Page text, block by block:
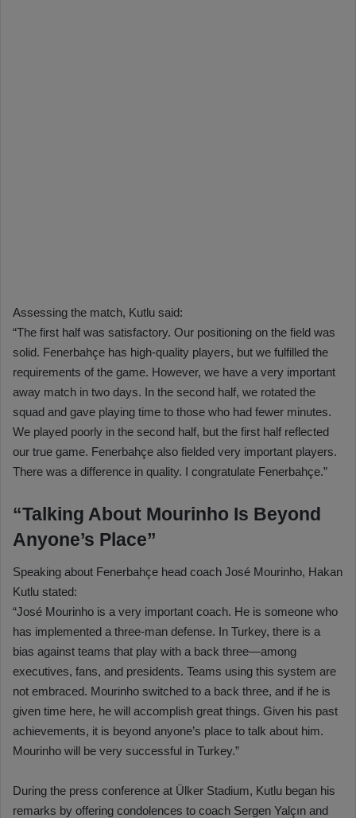
Assessing the match, Kutlu said:
“The first half was satisfactory. Our positioning on the field was
solid. Fenerbahçe has high-quality players, but we fulfilled the
requirements of the game. However, we have a very important
away match in two days. In the second half, we rotated the
squad and gave playing time to those who had fewer minutes.
We played poorly in the second half, but the first half reflected
our true game. Fenerbahçe also fielded very important players.
There was a difference in quality. I congratulate Fenerbahçe.”
“Talking About Mourinho Is Beyond
Anyone’s Place”
Speaking about Fenerbahçe head coach José Mourinho, Hakan
Kutlu stated:
“José Mourinho is a very important coach. He is someone who
has implemented a three-man defense. In Turkey, there is a
bias against teams that play with a back three—among
executives, fans, and presidents. Teams using this system are
not embraced. Mourinho switched to a back three, and if he is
given time here, he will accomplish great things. Given his past
achievements, it is beyond anyone’s place to talk about him.
Mourinho will be very successful in Turkey.”
During the press conference at Ülker Stadium, Kutlu began his
remarks by offering condolences to coach Sergen Yalçın and